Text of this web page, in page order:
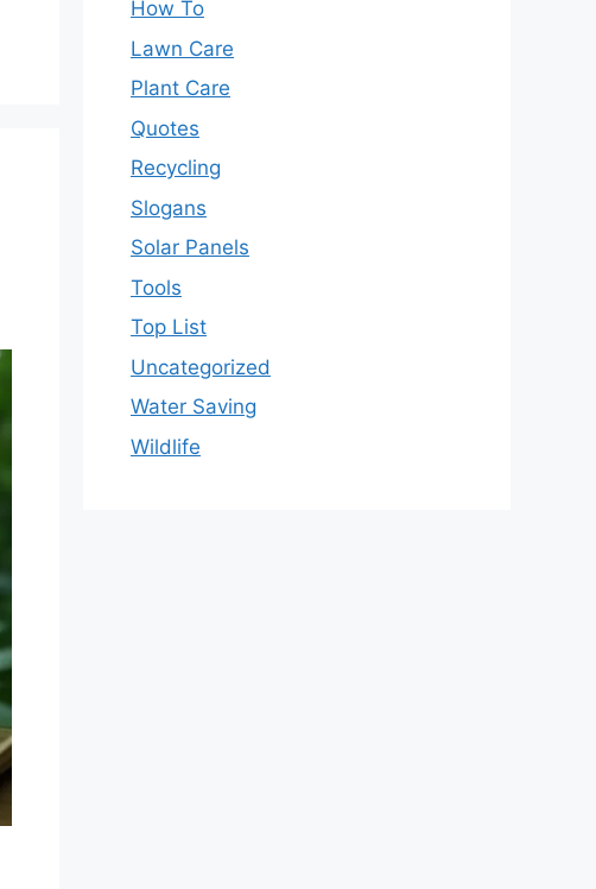
How To
Lawn Care
Plant Care
Quotes
Recycling
Slogans
Solar Panels
Tools
Top List
Uncategorized
Water Saving
Wildlife